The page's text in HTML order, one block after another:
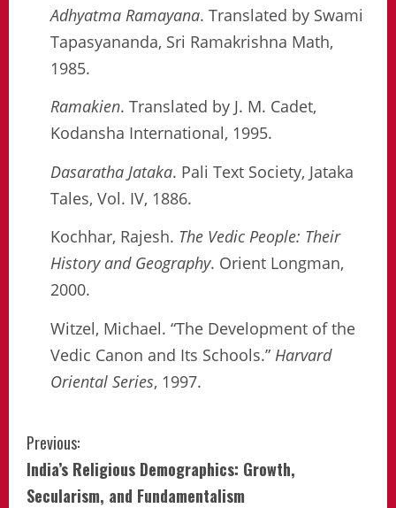
Adhyatma Ramayana. Translated by Swami
Tapasyananda, Sri Ramakrishna Math,
1985.
Ramakien. Translated by J. M. Cadet,
Kodansha International, 1995.
Dasaratha Jataka. Pali Text Society, Jataka
Tales, Vol. IV, 1886.
Kochhar, Rajesh. The Vedic People: Their
History and Geography. Orient Longman,
2000.
Witzel, Michael. “The Development of the
Vedic Canon and Its Schools.” Harvard
Oriental Series, 1997.
Continue
Reading
Previous:
India’s Religious Demographics: Growth,
Secularism, and Fundamentalism